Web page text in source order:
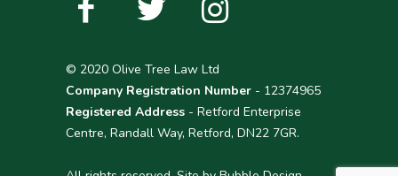
© 2020 Olive Tree Law Ltd
Company Registration Number - 12374965
Registered Address - Retford Enterprise
Centre, Randall Way, Retford, DN22 7GR.